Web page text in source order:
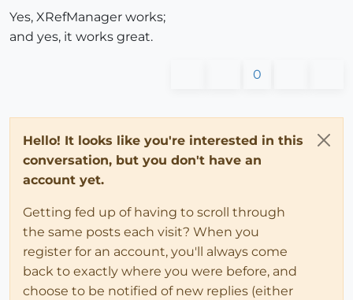
Yes, XRefManager works;
and yes, it works great.
0
Hello! It looks like you're interested in this
conversation, but you don't have an
account yet.
Getting fed up of having to scroll through
the same posts each visit? When you
register for an account, you'll always come
back to exactly where you were before, and
choose to be notified of new replies (either